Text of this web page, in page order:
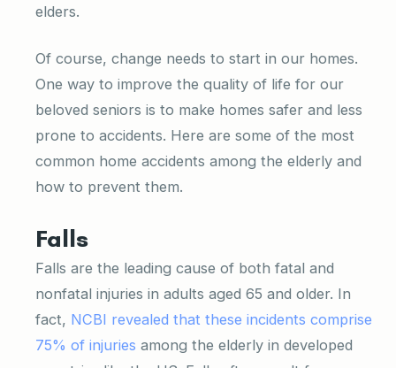
elders.
Of course, change needs to start in our homes.
One way to improve the quality of life for our
beloved seniors is to make homes safer and less
prone to accidents. Here are some of the most
common home accidents among the elderly and
how to prevent them.
Falls
Falls are the leading cause of both fatal and
nonfatal injuries in adults aged 65 and older. In
fact, NCBI revealed that these incidents comprise
75% of injuries among the elderly in developed